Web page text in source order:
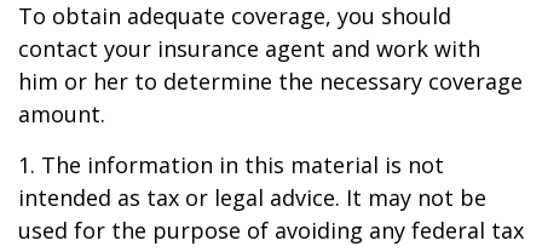
To obtain adequate coverage, you should
contact your insurance agent and work with
him or her to determine the necessary coverage
amount.
1. The information in this material is not
intended as tax or legal advice. It may not be
used for the purpose of avoiding any federal tax